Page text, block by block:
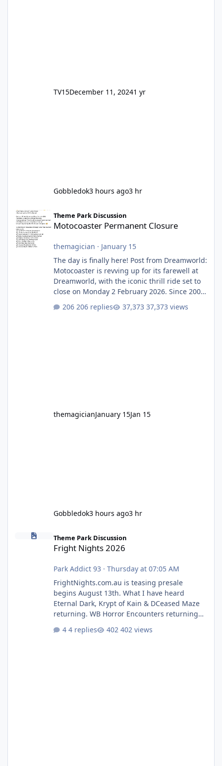
TV15December 11, 20241 yr
Gobbledok3 hours ago3 hr
Motocoaster Permanent Closure
Theme Park Discussion
Motocoaster Permanent Closure
themagician · January 15
The day is finally here! Post from Dreamworld:
Motocoaster is revving up for its farewell at
Dreamworld, with the iconic thrill ride set to
close on Monday 2 February 2026. Since 2007,
Motocoaster has delivered high-energy fun
for nearly two decades, including its
206 replies 37,373 views
themagicianJanuary 15Jan 15
Gobbledok3 hours ago3 hr
Fright Nights 2026
Theme Park Discussion
Fright Nights 2026
Park Addict 93 · Thursday at 07:05 AM
FrightNights.com.au is teasing presale
begins August 13th. What I have heard
Eternal Dark, Krypt of Kain & DCeased Maze
returning. WB Horror Encounters returning
Pennywise, Valak
4 replies 402 views